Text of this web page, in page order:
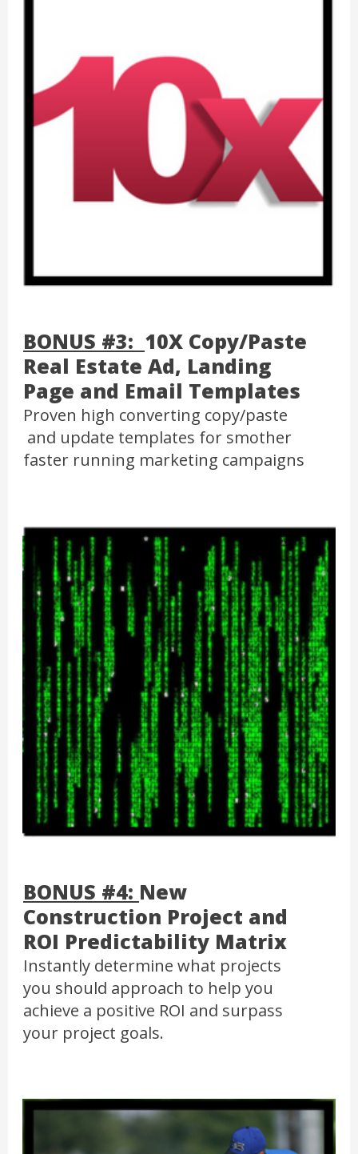
BONUS #3: 10X Copy/Paste
Real Estate Ad, Landing
Page and Email Templates
Proven high converting copy/paste
and update templates for smother
faster running marketing campaigns
BONUS #4: New
Construction Project and
ROI Predictability Matrix
Instantly determine what projects
you should approach to help you
achieve a positive ROI and surpass
your project goals.